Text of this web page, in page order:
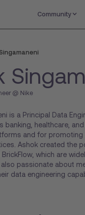
Community
@ Nike
is a Principal Data
banking, healthcare,
and for promoting
Ashok created the
which are
also passionate about
data engineering